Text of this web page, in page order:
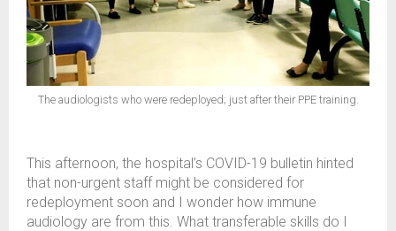
The audiologists who were redeployed; just after their PPE training.
This afternoon, the hospital’s COVID-19 bulletin hinted
that non-urgent staff might be considered for
redeployment soon and I wonder how immune
audiology are from this. What transferable skills do I